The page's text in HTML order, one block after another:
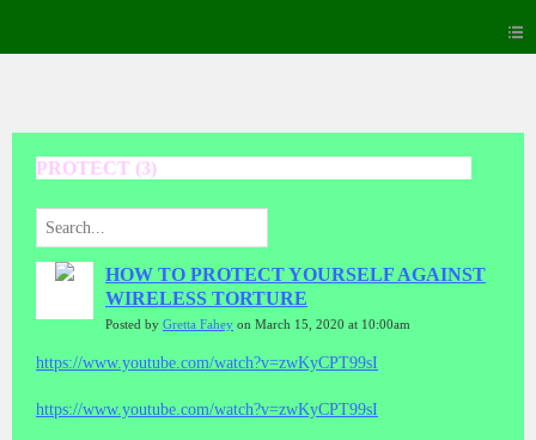
PROTECT (3)
HOW TO PROTECT YOURSELF AGAINST
WIRELESS TORTURE
Posted by Gretta Fahey on March 15, 2020 at 10:00am
https://www.youtube.com/watch?v=zwKyCPT99sI
https://www.youtube.com/watch?v=zwKyCPT99sI